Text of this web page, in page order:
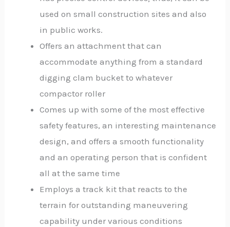
used on small construction sites and also
in public works.
Offers an attachment that can
accommodate anything from a standard
digging clam bucket to whatever
compactor roller
Comes up with some of the most effective
safety features, an interesting maintenance
design, and offers a smooth functionality
and an operating person that is confident
all at the same time
Employs a track kit that reacts to the
terrain for outstanding maneuvering
capability under various conditions